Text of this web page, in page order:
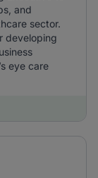
and
sector.
developing
eye care